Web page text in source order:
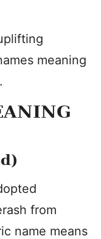
meaning
from
name means